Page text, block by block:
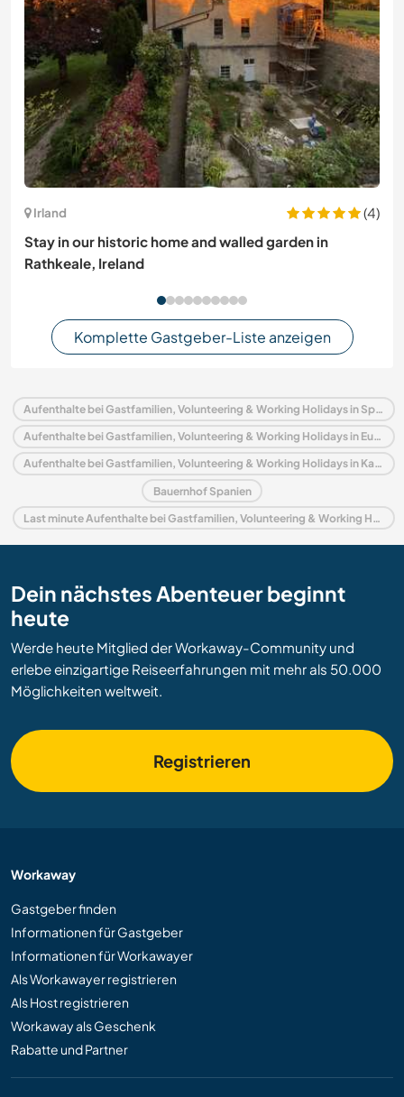
Irland
(4)
Stay in our historic home and walled garden in
Rathkeale, Ireland
Komplette Gastgeber-Liste anzeigen
Aufenthalte bei Gastfamilien, Volunteering & Working Holidays in Spanien
Aufenthalte bei Gastfamilien, Volunteering & Working Holidays in Europa
Aufenthalte bei Gastfamilien, Volunteering & Working Holidays in Katalonien
Bauernhof Spanien
Last minute Aufenthalte bei Gastfamilien, Volunteering & Working Holidays in Spanien
Dein nächstes Abenteuer beginnt
heute
Werde heute Mitglied der Workaway-Community und
erlebe einzigartige Reiseerfahrungen mit mehr als 50.000
Möglichkeiten weltweit.
Registrieren
Workaway
Gastgeber finden
Informationen für Gastgeber
Informationen für Workawayer
Als Workawayer registrieren
Als Host registrieren
Workaway als Geschenk
Rabatte und Partner